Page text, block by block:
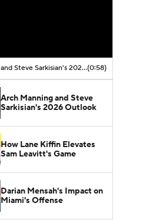
Arch Manning and Steve Sarkisian's 2026 Outlook(0:58)
Arch Manning and Steve
Sarkisian's 2026 Outlook
How Lane Kiffin Elevates
Sam Leavitt's Game
Darian Mensah's Impact on
Miami's Offense